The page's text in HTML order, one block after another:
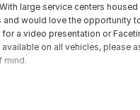
large service centers
would love the opportunity
a video presentation or
on all vehicles, please
mind.